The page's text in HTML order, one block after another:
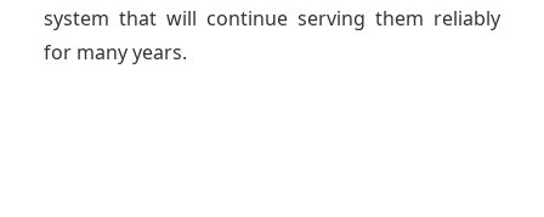
system that will continue serving them reliably
for many years.